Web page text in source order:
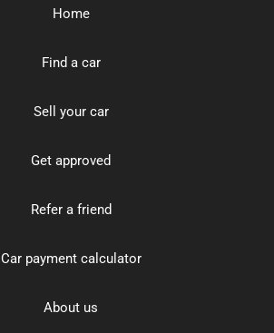
Home
Find a car
Sell your car
Get approved
Refer a friend
Car payment calculator
About us